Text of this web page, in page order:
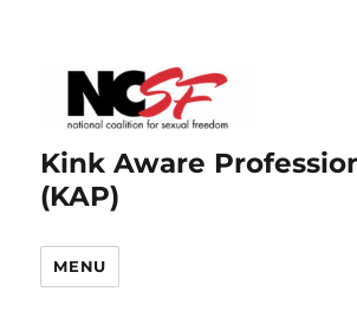
Kink Aware
(KAP)
MENU